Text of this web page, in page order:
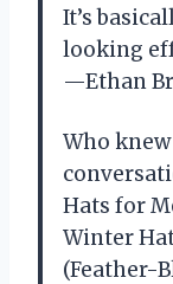
It’s
looking
—Ethan
Who
Hats for
Winter
(Feather-